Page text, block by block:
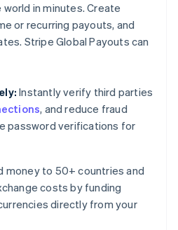
in minutes. Create
or recurring payouts, and
Stripe Global Payouts can
Instantly verify third parties
, and reduce fraud
password verifications for
money to 50+ countries and
costs by funding
directly from your